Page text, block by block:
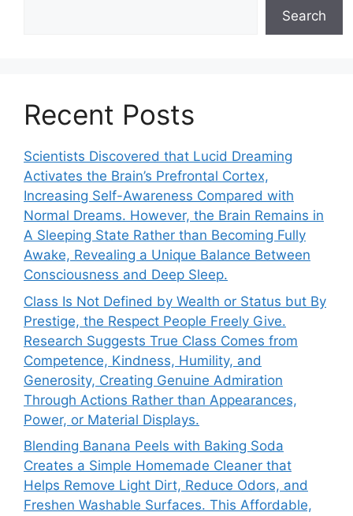
Search
Recent Posts
Scientists Discovered that Lucid Dreaming
Activates the Brain’s Prefrontal Cortex,
Increasing Self-Awareness Compared with
Normal Dreams. However, the Brain Remains in
A Sleeping State Rather than Becoming Fully
Awake, Revealing a Unique Balance Between
Consciousness and Deep Sleep.
Class Is Not Defined by Wealth or Status but By
Prestige, the Respect People Freely Give.
Research Suggests True Class Comes from
Competence, Kindness, Humility, and
Generosity, Creating Genuine Admiration
Through Actions Rather than Appearances,
Power, or Material Displays.
Blending Banana Peels with Baking Soda
Creates a Simple Homemade Cleaner that
Helps Remove Light Dirt, Reduce Odors, and
Freshen Washable Surfaces. This Affordable,